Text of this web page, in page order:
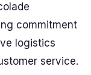
commitment
logistics
service.